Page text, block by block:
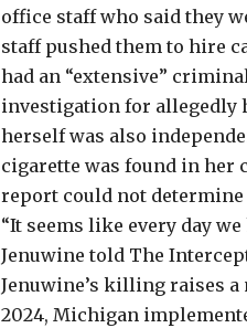
office staff who said they
staff pushed them to hire
had an “extensive”
investigation for allegedly
herself was also
cigarette was found in her
report could not
“It seems like every day
Jenuwine told The
Jenuwine’s killing raises a
2024, Michigan